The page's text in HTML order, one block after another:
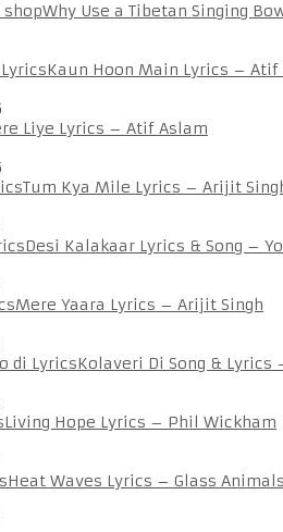
Why Use a Tibetan Singing
Kaun Hoon Main Lyrics – Atif
Liye Lyrics – Atif Aslam
Tum Kya Mile Lyrics – Arijit
Desi Kalakaar Lyrics & Song –
Mere Yaara Lyrics – Arijit Singh
Kolaveri Di Song & Lyrics
Living Hope Lyrics – Phil Wickham
Heat Waves Lyrics – Glass